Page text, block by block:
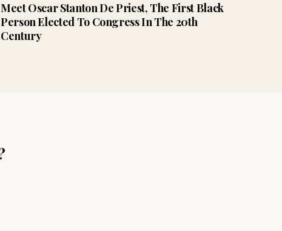
Meet Oscar Stanton De Priest, The First Black
Person Elected To Congress In The 20th
Century